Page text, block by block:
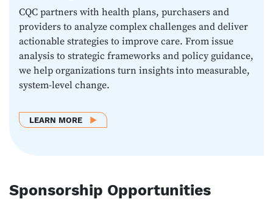
CQC partners with health plans, purchasers and
providers to analyze complex challenges and deliver
actionable strategies to improve care. From issue
analysis to strategic frameworks and policy guidance,
we help organizations turn insights into measurable,
system-level change.
LEARN MORE ABOUT LEARN MORE
Sponsorship Opportunities